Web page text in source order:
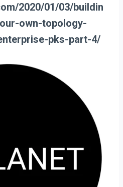
2020/01/03/buildin
own-topology-
pks-part-4/